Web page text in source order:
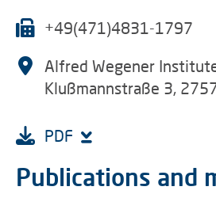
+49(471)4831-1797
Alfred Wegener
Klußmannstraße 3,
PDF
Publications and